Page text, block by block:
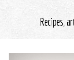
Recipes,